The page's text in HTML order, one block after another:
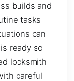
builds and
tasks
can
ready so
locksmith
careful